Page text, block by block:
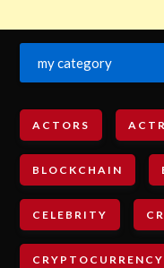
my category
ACTORS
BLOCKCHAIN
CELEBRITY
CRYPTOCURRENCY